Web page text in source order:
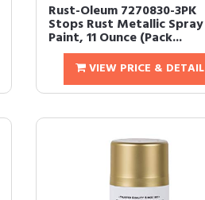
Rust-Oleum 7270830-3PK
Stops Rust Metallic Spray
Paint, 11 Ounce (Pack...
VIEW PRICE & DETAIL